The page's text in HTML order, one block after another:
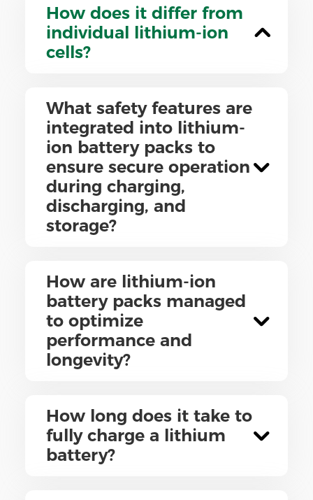
How does it differ from
individual lithium-ion
cells?
What safety features are
integrated into lithium-
ion battery packs to
ensure secure operation
during charging,
discharging, and
storage?
How are lithium-ion
battery packs managed
to optimize
performance and
longevity?
How long does it take to
fully charge a lithium
battery?